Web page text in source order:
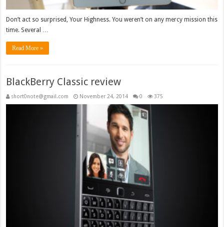
Don’t act so surprised, Your Highness. You weren’t on any mercy mission this
time. Several …
Read More »
BlackBerry Classic review
short0note@gmail.com November 24, 2014 0 375